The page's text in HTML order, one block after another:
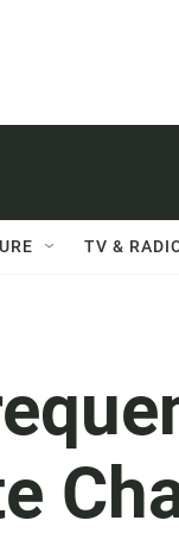
TV &